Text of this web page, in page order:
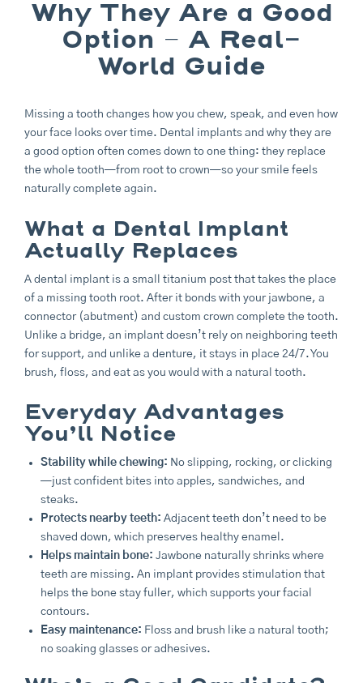
Why They Are a Good
Option – A Real-
World Guide
Missing a tooth changes how you chew, speak, and even how
your face looks over time. Dental implants and why they are
a good option often comes down to one thing: they replace
the whole tooth—from root to crown—so your smile feels
naturally complete again.
What a Dental Implant
Actually Replaces
A dental implant is a small titanium post that takes the place
of a missing tooth root. After it bonds with your jawbone, a
connector (abutment) and custom crown complete the tooth.
Unlike a bridge, an implant doesn’t rely on neighboring teeth
for support, and unlike a denture, it stays in place 24/7. You
brush, floss, and eat as you would with a natural tooth.
Everyday Advantages
You’ll Notice
Stability while chewing: No slipping, rocking, or clicking
—just confident bites into apples, sandwiches, and
steaks.
Protects nearby teeth: Adjacent teeth don’t need to be
shaved down, which preserves healthy enamel.
Helps maintain bone: Jawbone naturally shrinks where
teeth are missing. An implant provides stimulation that
helps the bone stay fuller, which supports your facial
contours.
Easy maintenance: Floss and brush like a natural tooth;
no soaking glasses or adhesives.